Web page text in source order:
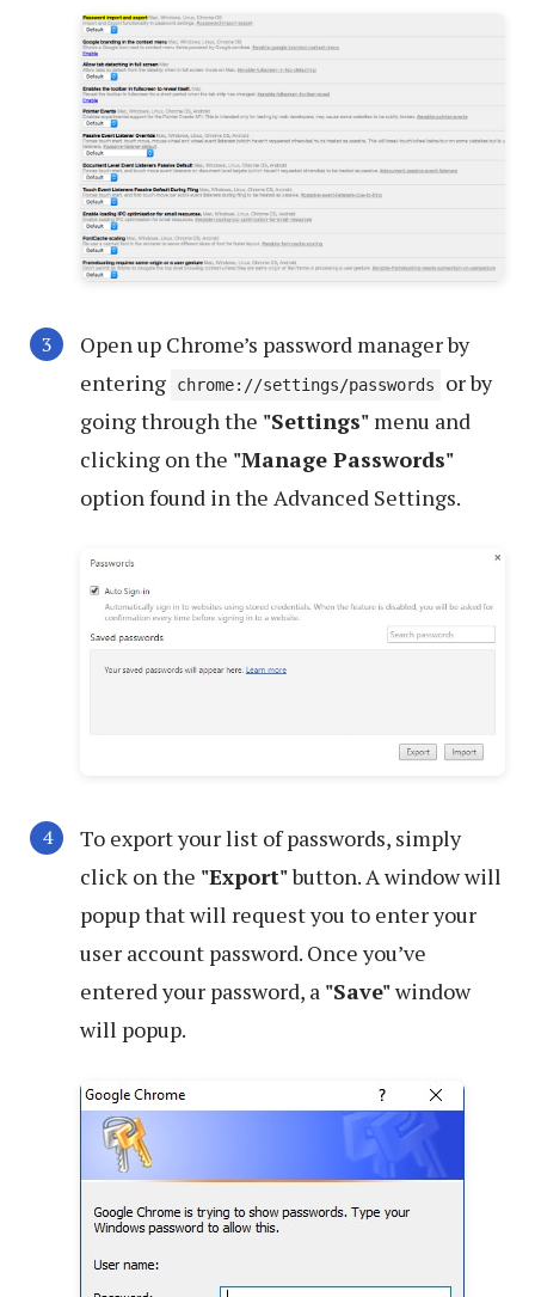
Open up Chrome’s password manager by
entering
chrome://settings/passwords
or by
going through the "Settings" menu and
clicking on the "Manage Passwords"
option found in the Advanced Settings.
To export your list of passwords, simply
click on the "Export"button. A window will
popup that will request you to enter your
user account password. Once you’ve
entered your password, a "Save"window
will popup.